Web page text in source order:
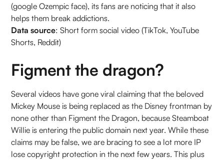
(google Ozempic face), its fans are noticing that it also
helps them break addictions.
Data source: Short form social video (TikTok, YouTube
Shorts, Reddit)
Figment the dragon?
Several videos have gone viral claiming that the beloved
Mickey Mouse is being replaced as the Disney frontman by
none other than Figment the Dragon, because Steamboat
Willie is entering the public domain next year. While these
claims may be false, we are bracing to see a lot more IP
lose copyright protection in the next few years. This plus